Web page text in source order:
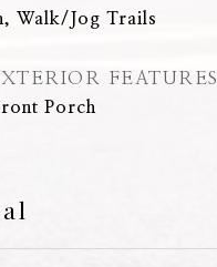
Walk/Jog Trails
FEATURES
Porch